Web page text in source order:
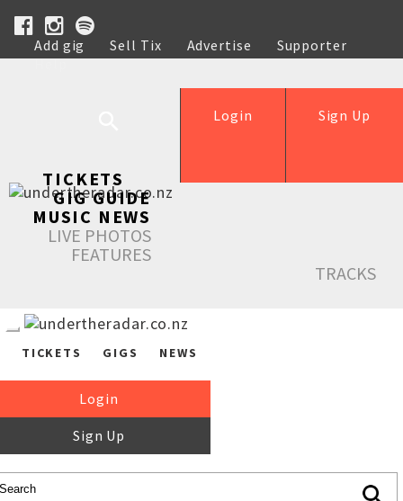
Add gig Sell Tix Advertise
Supporter
Help
Sign Up
Login
TICKETS
GIG GUIDE
MUSIC NEWS
LIVE PHOTOS
FEATURES
TRACKS
TICKETS GIGS NEWS
Login
Sign Up